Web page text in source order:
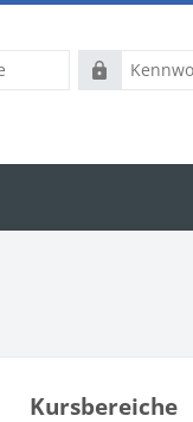
Kennwort
Kursbereiche